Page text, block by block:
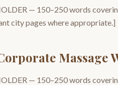
— 150–250words
city pages where appropriate.]
Massage
— 150–250words